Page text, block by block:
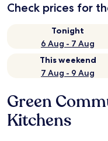
Check prices for
Tonight
6 Aug - 7 Aug
This weekend
7 Aug - 9 Aug
Green
Kitchens